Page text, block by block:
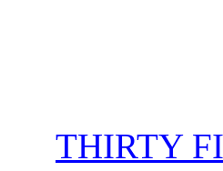
THIRTY